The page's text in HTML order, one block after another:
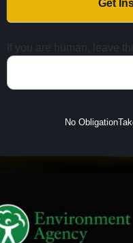
Get
If you are human, leave
No Obligation